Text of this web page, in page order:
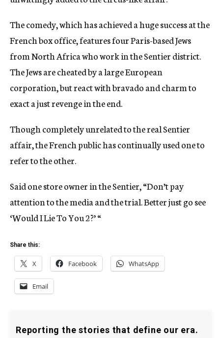
The comedy, which has achieved a huge success at the
French box office, features four Paris-based Jews
from North Africa who work in the Sentier district.
The Jews are cheated by a large European
corporation, but react with bravado and charm to
exact a just revenge in the end.
Though completely unrelated to the real Sentier
affair, the French public has continually used one to
refer to the other.
Said one store owner in the Sentier, “Don’t pay
attention to the media and the trial. Better just go see
‘Would I Lie To You 2?’ “
Share this:
X Facebook WhatsApp
Email
Reporting the stories that define our era.